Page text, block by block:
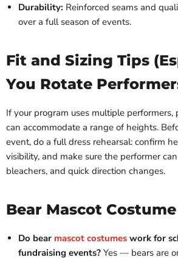
Durability: Reinforced seams and
over a full season of events.
Fit and Sizing Tips
You Rotate
If your program uses multiple performers,
can accommodate a range of heights.
event, do a full dress rehearsal: confirm
visibility, and make sure the performer
bleachers, and quick direction changes.
Bear Mascot Costume
Do bear mascot costumes work for
fundraising events? Yes — bears are